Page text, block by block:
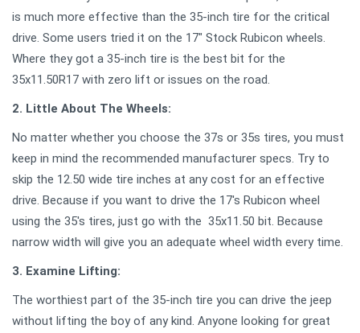
is much more effective than the 35-inch tire for the critical
drive. Some users tried it on the 17" Stock Rubicon wheels.
Where they got a 35-inch tire is the best bit for the
35x11.50R17 with zero lift or issues on the road.
2. Little About The Wheels:
No matter whether you choose the 37s or 35s tires, you must
keep in mind the recommended manufacturer specs. Try to
skip the 12.50 wide tire inches at any cost for an effective
drive. Because if you want to drive the 17's Rubicon wheel
using the 35's tires, just go with the 35x11.50 bit. Because
narrow width will give you an adequate wheel width every time.
3. Examine Lifting:
The worthiest part of the 35-inch tire you can drive the jeep
without lifting the boy of any kind. Anyone looking for great